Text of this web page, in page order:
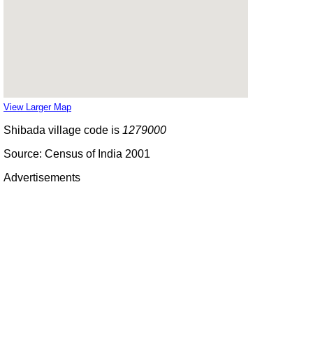
View Larger Map
Shibada village code is 1279000
Source: Census of India 2001
Advertisements